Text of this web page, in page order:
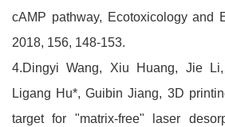
cAMP pathway, Ecotoxicology and
2018, 156, 148-153.
4.Dingyi Wang, Xiu Huang, Jie
Ligang Hu*, Guibin Jiang, 3D
target for "matrix-free" laser